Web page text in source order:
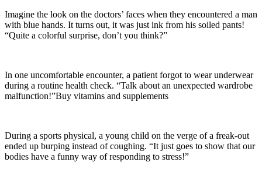
Imagine the look on the doctors’ faces when they encountered a man
with blue hands. It turns out, it was just ink from his soiled pants!
“Quite a colorful surprise, don’t you think?”
In one uncomfortable encounter, a patient forgot to wear underwear
during a routine health check. “Talk about an unexpected wardrobe
malfunction!”Buy vitamins and supplements
During a sports physical, a young child on the verge of a freak-out
ended up burping instead of coughing. “It just goes to show that our
bodies have a funny way of responding to stress!”